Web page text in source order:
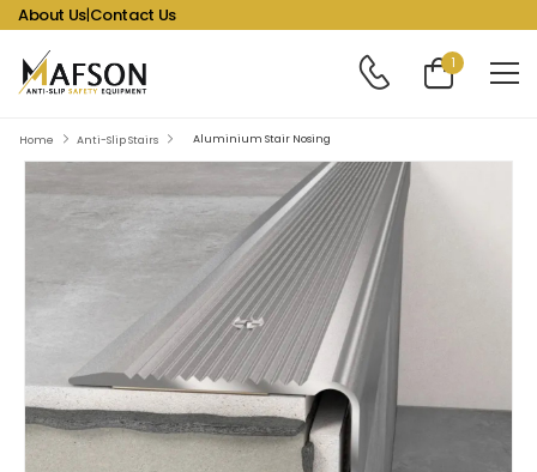
About Us|Contact Us
1
Home Anti-Slip Stairs Aluminium Stair Nosing